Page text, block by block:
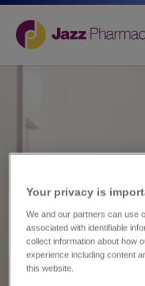
Your privacy is
We and our partners can use
associated with identifiable
collect information about how
experience including content
this website.